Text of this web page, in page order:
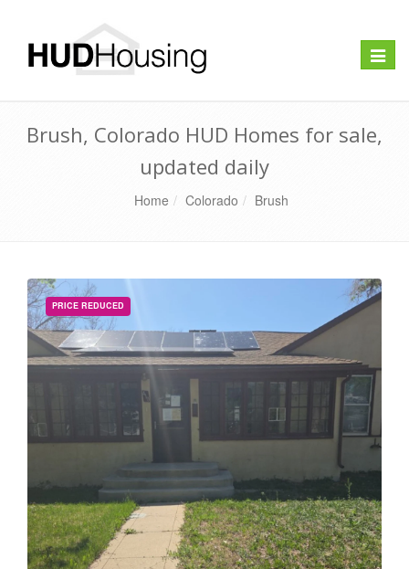
Toggle
Brush, Colorado HUD Homes for sale,
updated daily
Home Colorado Brush